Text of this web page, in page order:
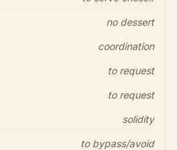
no dessert
coordination
to request
to request
solidity
to bypass/avoid